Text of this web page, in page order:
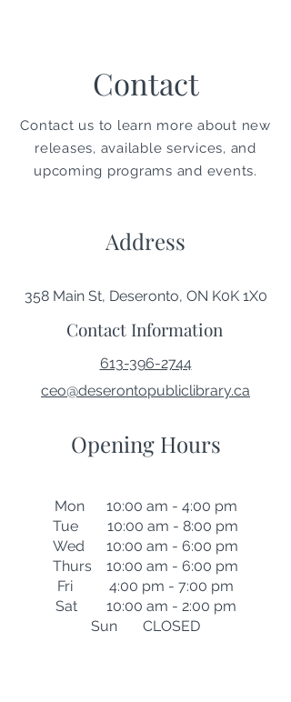
Contact
Contact us to learn more about new
releases, available services, and
upcoming programs and events.
Address
358 Main St, Deseronto, ON K0K 1X0
Contact Information
613-396-2744
ceo@deserontopubliclibrary.ca
Opening Hours
Mon 10:00 am - 4:00 pm
Tue 10:00 am - 8:00 pm
Wed 10:00 am - 6:00 pm
Thurs 10:00 am - 6:00 pm
Fri 4:00 pm - 7:00 pm
Sat 10:00 am - 2:00 pm
Sun CLOSED